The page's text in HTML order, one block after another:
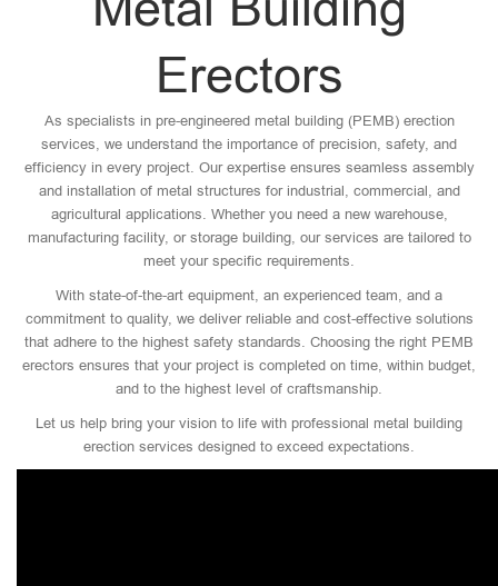
Erectors
As specialists in pre-engineered metal building (PEMB) erection
services, we understand the importance of precision, safety, and
efficiency in every project. Our expertise ensures seamless assembly
and installation of metal structures for industrial, commercial, and
agricultural applications. Whether you need a new warehouse,
manufacturing facility, or storage building, our services are tailored to
meet your specific requirements.
With state-of-the-art equipment, an experienced team, and a
commitment to quality, we deliver reliable and cost-effective solutions
that adhere to the highest safety standards. Choosing the right PEMB
erectors ensures that your project is completed on time, within budget,
and to the highest level of craftsmanship.
Let us help bring your vision to life with professional metal building
erection services designed to exceed expectations.